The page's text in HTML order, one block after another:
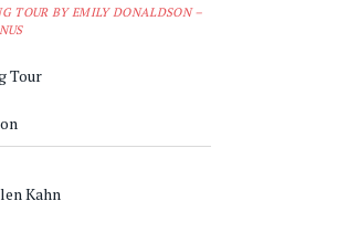
TOUR BY EMILY DONALDSON –
Tour
Kahn